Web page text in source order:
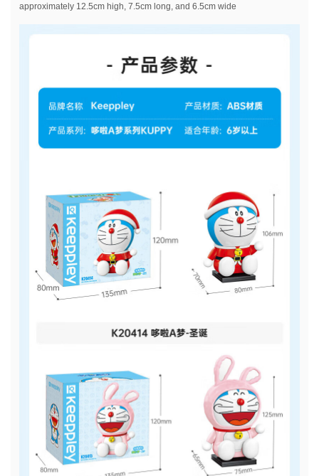
approximately 12.5cm high, 7.5cm long, and 6.5cm wide